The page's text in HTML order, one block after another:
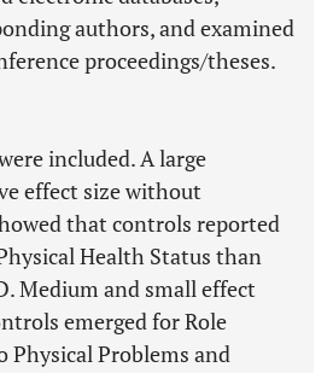
authors, and examined
proceedings/theses.
included. A large
effect size without
that controls reported
Health Status than
Medium and small effect
emerged for Role
Problems and